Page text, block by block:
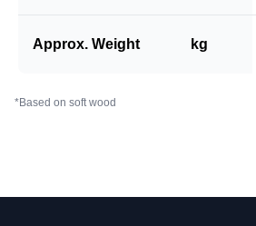
Approx. Weight kg
*Based on soft wood